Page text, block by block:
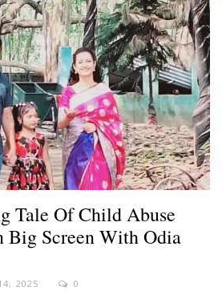
Tale Of Child Abuse
Big Screen With Odia
2025 0